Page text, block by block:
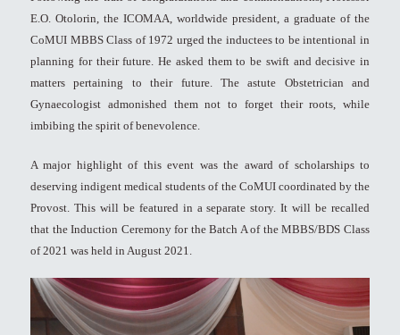
E.O. Otolorin, the ICOMAA, worldwide president, a graduate of the
CoMUI MBBS Class of 1972 urged the inductees to be intentional in
planning for their future. He asked them to be swift and decisive in
matters pertaining to their future. The astute Obstetrician and
Gynaecologist admonished them not to forget their roots, while
imbibing the spirit of benevolence.
A major highlight of this event was the award of scholarships to
deserving indigent medical students of the CoMUI coordinated by the
Provost. This will be featured in a separate story. It will be recalled
that the Induction Ceremony for the Batch A of the MBBS/BDS Class
of 2021 was held in August 2021.